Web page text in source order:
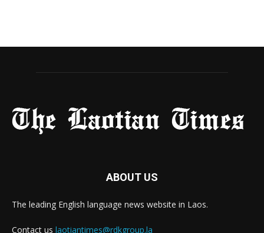
ABOUT US
The leading English language news website in Laos.
Contact us laotiantimes@rdkgroup.la